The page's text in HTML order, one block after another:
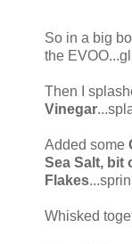
So in a big
the
Then I
Vinegar
Added some
Sea Salt, bit
Flakes
Whisked